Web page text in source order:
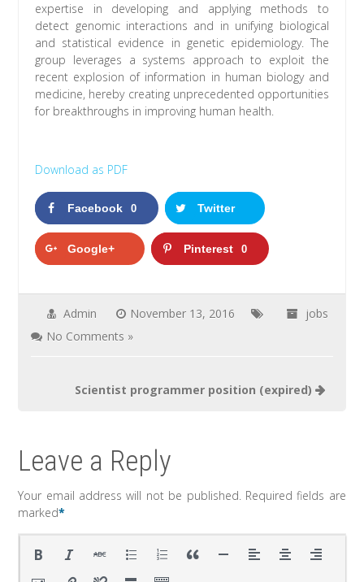
expertise in developing and applying methods to
detect genomic interactions and in unifying biological
and statistical evidence in genetic epidemiology. The
group leverages a systems approach to exploit the
recent explosion of information in human biology and
medicine, hereby creating unprecedented opportunities
for breakthroughs in improving human health.
Download as PDF
Facebook 0 Twitter
Google+ Pinterest 0
Admin November 13, 2016
jobs
No Comments »
Scientist programmer position (expired)
Leave a Reply
Your email address will not be published. Required fields are
marked*